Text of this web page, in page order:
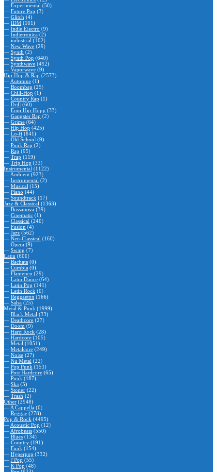
— Experimental (50)
— Future Pop (3)
— Glitch (4)
— IDM (101)
— Indie Electro (9)
— Indietronica (2)
— industrial (102)
— New Wave (29)
— Synth (2)
— Synth Pop (640)
— Synthwave (492)
— Vaporwave (9)
Hip-Hop & Rap (2573)
— Autotune (1)
— Boombap (25)
— Chill-Hop (1)
— Country Rap (1)
— Drill (60)
— Emo Hip-Hopp (33)
— Gangster Rap (2)
— Grime (64)
— Hip Hop (425)
— Lo-fi (841)
— Old School (9)
— Punk Rap (2)
— Rap (95)
— Trap (119)
— Trip Hop (33)
Instrumental (1122)
— Ambient (923)
— Instrumental (2)
— Musical (15)
— Piano (44)
— Soundtrack (17)
Jazz & Classical (1363)
— Bossanova (39)
— Cinematic (1)
— Classical (240)
— Fusion (4)
— Jazz (562)
— Neo-Classical (160)
— Opera (9)
— Swing (7)
Latin (600)
— Bachata (0)
— Cumbia (0)
— Flamenco (29)
— Latin Dance (64)
— Latin Pop (141)
— Latin Rock (0)
— Reggaeton (166)
— Salsa (25)
Metal & Punk (1999)
— Black Metal (33)
— Deathcore (27)
— Doom (9)
— Hard Rock (28)
— Hardcore (105)
— Metal (1051)
— Metalcore (249)
— Noise (27)
— Nu Metal (22)
— Pop Punk (153)
— Post Hardcore (65)
— Punk (187)
— Ska (5)
— Stoner (22)
— Trash (2)
Other (2948)
— A Cappella (0)
— Reggae (278)
Pop & Rock (4495)
— Acoustic Pop (12)
— Afrobeats (550)
— Blues (134)
— Country (191)
— Funk (154)
— Hyperpop (332)
— J Pop (55)
— K Pop (48)